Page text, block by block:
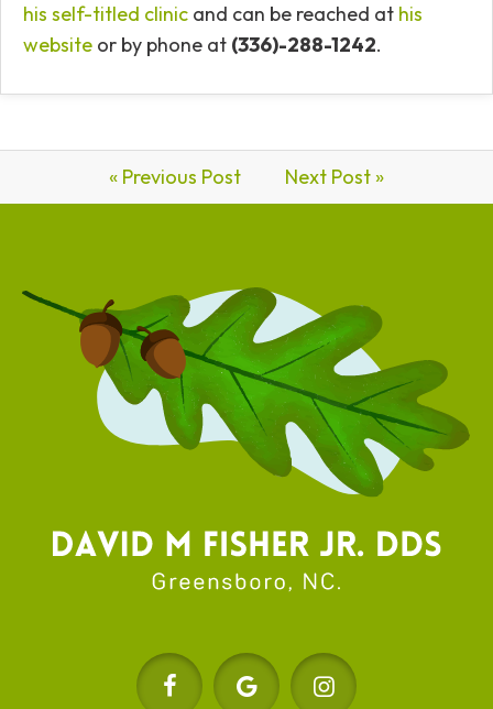
his self-titled clinic and can be reached at his
website or by phone at (336)-288-1242.
« Previous Post Next Post »